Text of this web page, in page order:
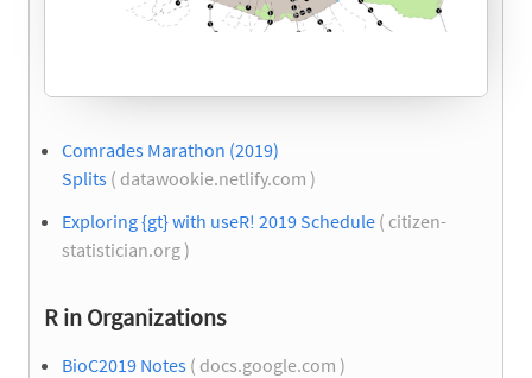
Comrades Marathon (2019)
Splits ( datawookie.netlify.com )
Exploring {gt} with useR! 2019 Schedule ( citizen-
statistician.org )
R in Organizations
BioC2019 Notes ( docs.google.com )